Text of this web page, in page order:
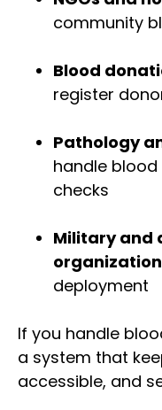
community
Blood
register
Pathology
handle
checks
Military and
deployment
If you handle
a system that
accessible, and